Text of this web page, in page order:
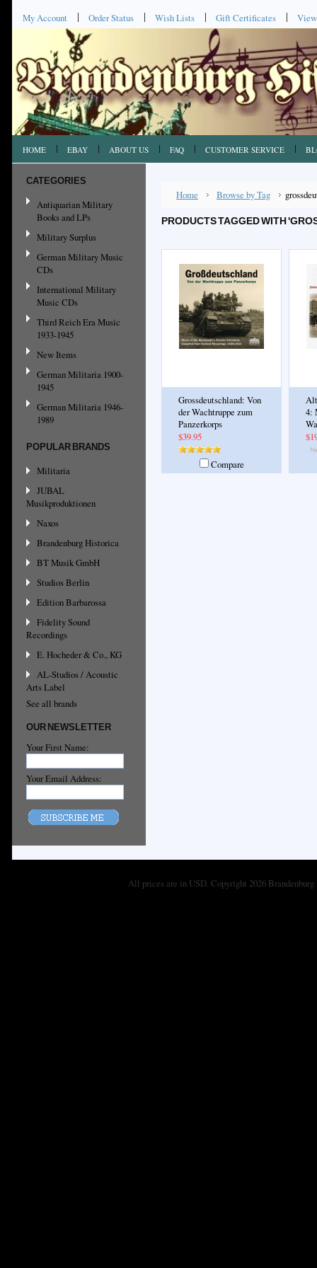
My Account Order Status Wish Lists Gift Certificates
HOME EBAY ABOUT US FAQ CUSTOMER SERVICE
CATEGORIES
Antiquarian Military
Books and LPs
Military Surplus
German Military Music
CDs
International Military
Music CDs
Third Reich Era Music
1933-1945
New Items
German Militaria 1900-
1945
German Militaria 1946-
1989
POPULAR BRANDS
Militaria
JUBAL
Musikproduktionen
Naxos
Brandenburg Historica
BT Musik GmbH
Studios Berlin
Edition Barbarossa
Fidelity Sound
Recordings
E. Hocheder & Co., KG
AL-Studios / Acoustic
Arts Label
See all brands
OUR NEWSLETTER
Your First Name:
Your Email Address:
Home Browse by Tag
PRODUCTS TAGGED WITH
Grossdeutschland: Von
der Wachtruppe zum
Panzerkorps
$39.95
Compare
4:
All prices are in USD. Copyright 2026